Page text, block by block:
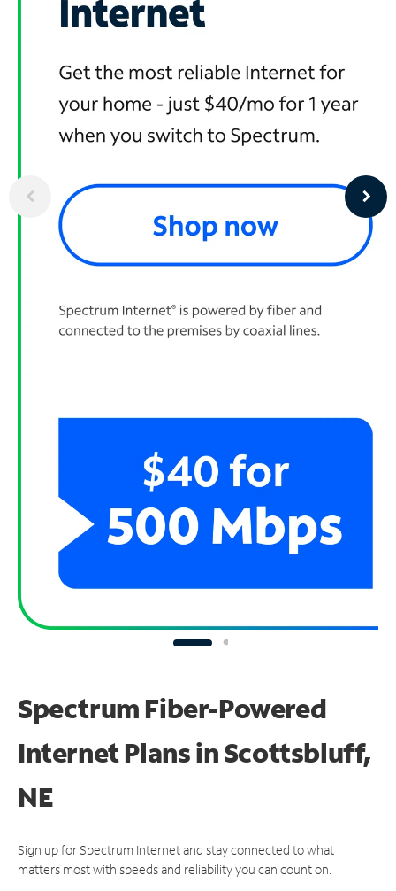
Spectrum Fiber-Powered
Internet Plans in Scottsbluff,
NE
Sign up for Spectrum Internet and stay connected to what
matters most with speeds and reliability you can count on.